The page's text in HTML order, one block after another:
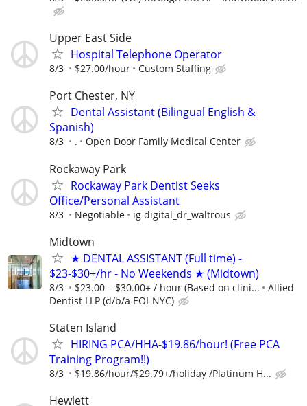
Upper East Side
Hospital Telephone Operator
8/3 $27.00/hour Custom Staffing
Port Chester, NY
Dental Assistant (Bilingual English &
Spanish)
8/3 . Open Door Family Medical Center
Rockaway Park
Rockaway Park Dentist Seeks
Office/Personal Assistant
8/3 Negotiable ig digital_dr_waltrous
Midtown
★ DENTAL ASSISTANT (Full time) -
$23-$30+/hr - No Weekends ★ (Midtown)
8/3 $23.00 – $30.00+ / hour (Based on clini...
Allied
Dentist LLP (d/b/a EOI-NYC)
Staten Island
HIRING PCA/HHA-$19.86/hour! (Free PCA
Training Program!!)
8/3 $19.86/hour/$29.79+/holiday /Platinum H...
Hewlett